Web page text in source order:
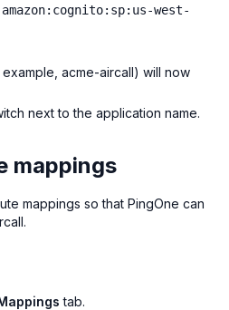
west-
acme-aircall) will now
next to the application name.
mappings
mappings so that PingOne can
tab.